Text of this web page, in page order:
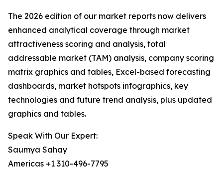
The 2026 edition of our market reports now delivers
enhanced analytical coverage through market
attractiveness scoring and analysis, total
addressable market (TAM) analysis, company scoring
matrix graphics and tables, Excel-based forecasting
dashboards, market hotspots infographics, key
technologies and future trend analysis, plus updated
graphics and tables.
Speak With Our Expert:
Saumya Sahay
Americas +1 310-496-7795